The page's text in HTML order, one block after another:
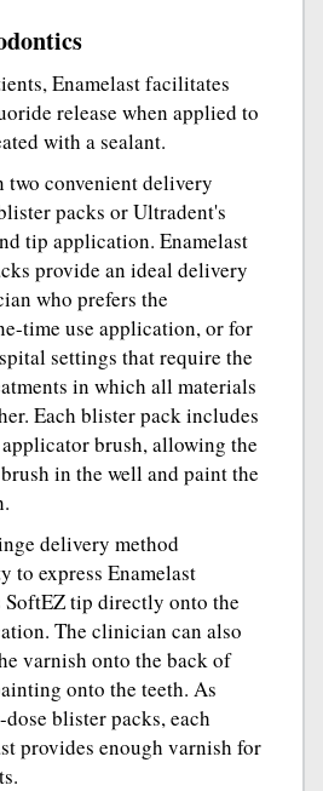
Enamelast facilitates
release when applied to
with a sealant.
two convenient delivery
packs or Ultradent's
tip application. Enamelast
provide an ideal delivery
who prefers the
time use application, or for
settings that require the
in which all materials
Each blister pack includes
brush, allowing the
in the well and paint the
delivery method
to express Enamelast
tip directly onto the
The clinician can also
varnish onto the back of
onto the teeth. As
blister packs, each
provides enough varnish for